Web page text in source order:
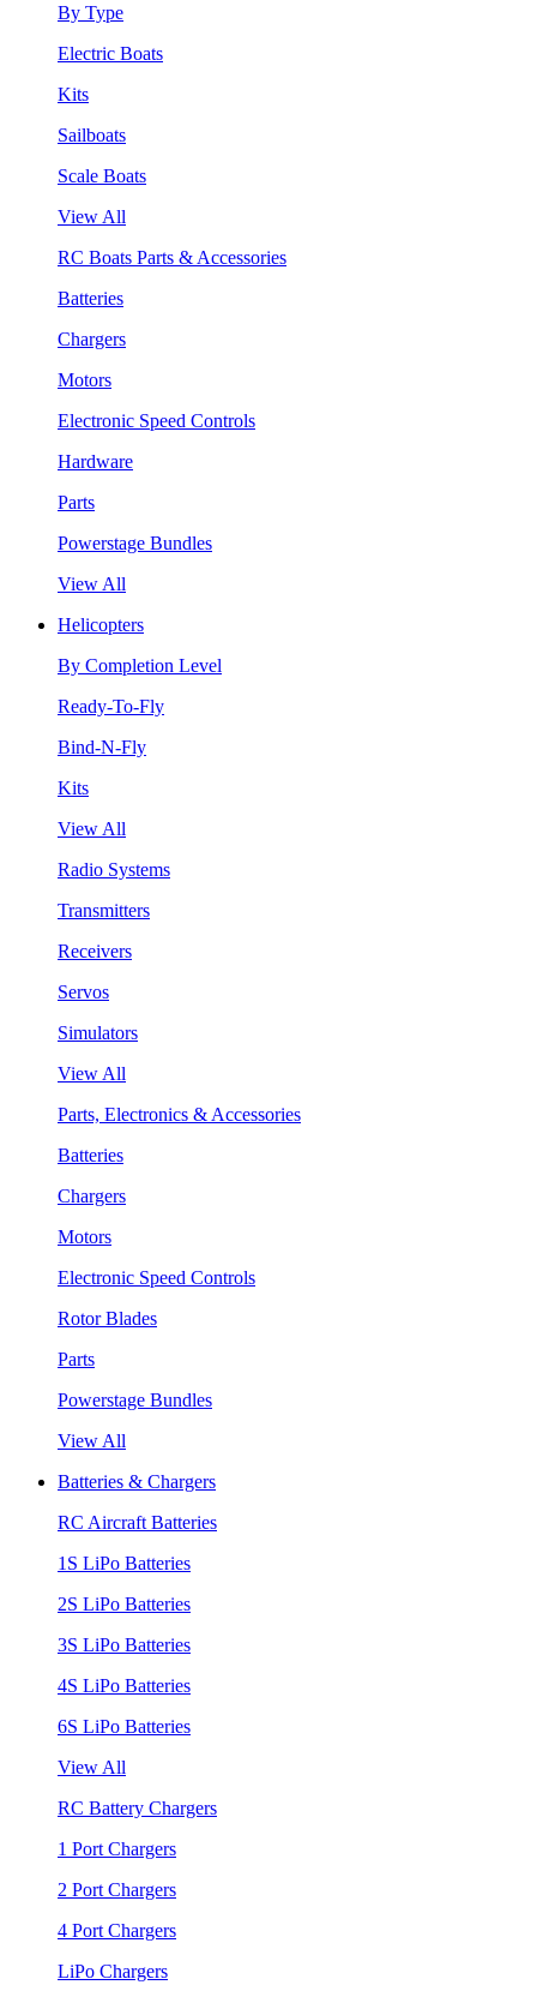
By Type
Electric Boats
Kits
Sailboats
Scale Boats
View All
RC Boats Parts & Accessories
Batteries
Chargers
Motors
Electronic Speed Controls
Hardware
Parts
Powerstage Bundles
View All
Helicopters
By Completion Level
Ready-To-Fly
Bind-N-Fly
Kits
View All
Radio Systems
Transmitters
Receivers
Servos
Simulators
View All
Parts, Electronics & Accessories
Batteries
Chargers
Motors
Electronic Speed Controls
Rotor Blades
Parts
Powerstage Bundles
View All
Batteries & Chargers
RC Aircraft Batteries
1S LiPo Batteries
2S LiPo Batteries
3S LiPo Batteries
4S LiPo Batteries
6S LiPo Batteries
View All
RC Battery Chargers
1 Port Chargers
2 Port Chargers
4 Port Chargers
LiPo Chargers